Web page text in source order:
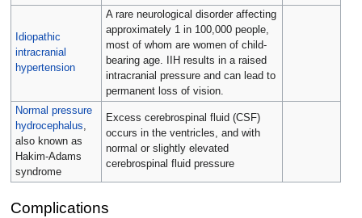
Idiopathic
intracranial
hypertension
A rare neurological disorder affecting
approximately 1 in 100,000 people,
most of whom are women of child-
bearing age. IIH results in a raised
intracranial pressure and can lead to
permanent loss of vision.
Normal pressure
hydrocephalus,
also known as
Hakim-Adams
syndrome
Excess cerebrospinal fluid (CSF)
occurs in the ventricles, and with
normal or slightly elevated
cerebrospinal fluid pressure
Complications